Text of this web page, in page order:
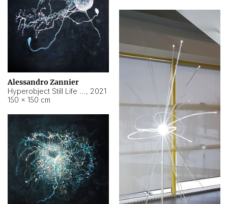
Alessandro Zannier
, 2021
150 × 150 cm